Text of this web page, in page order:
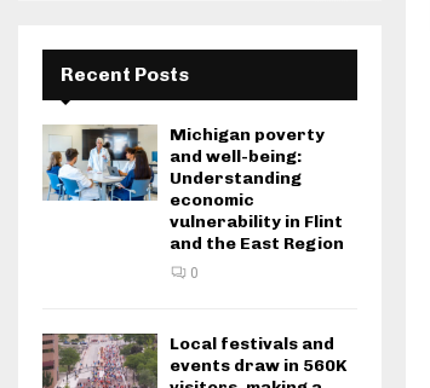
Recent Posts
Michigan poverty
and well-being:
Understanding
economic
vulnerability in Flint
and the East Region
0
Local festivals and
events draw in 560K